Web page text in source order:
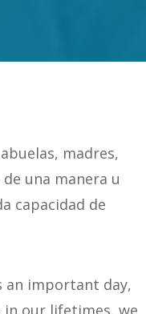
madres,
una manera u
capacidad de
an important day,
our lifetimes, we